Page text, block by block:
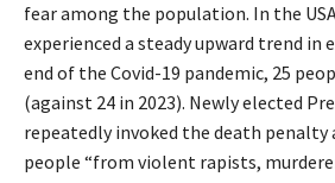
fear among the population. In the
experienced a steady upward trend in
end of the Covid-19 pandemic, 25
(against 24 in 2023). Newly elected
repeatedly invoked the death
people “from violent rapists,